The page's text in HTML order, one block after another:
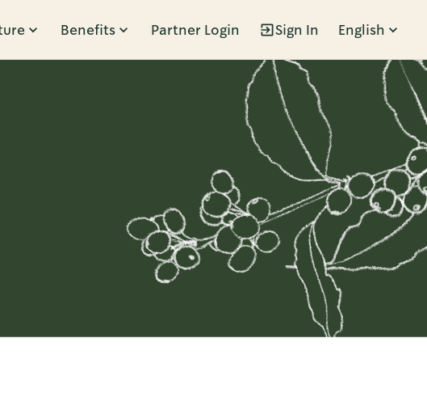
Benefits Partner Login Sign In English